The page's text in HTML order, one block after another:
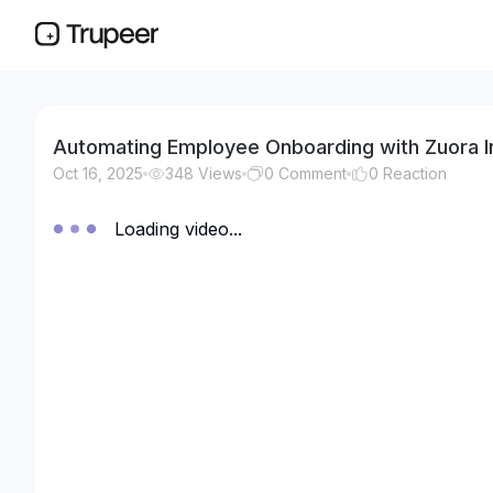
Automating Employee Onboarding with Zuora
Oct 16, 2025 348 Views 0 Comment 0 Reaction
Loading video...